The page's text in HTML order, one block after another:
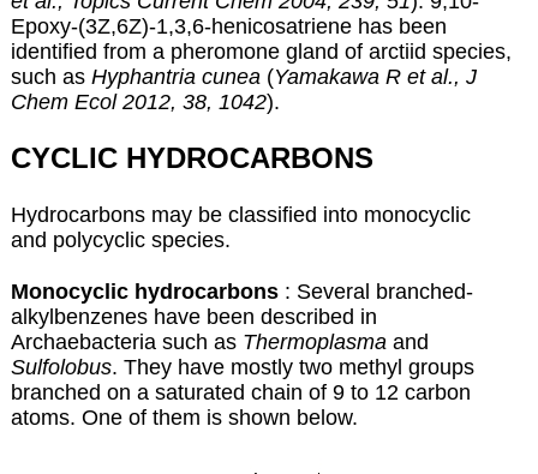
Epoxy-(3Z,6Z)-1,3,6-henicosatriene has been
identified from a pheromone gland of arctiid species,
such as Hyphantria cunea(Yamakawa R et al., J
Chem Ecol 2012, 38, 1042).
CYCLIC HYDROCARBONS
Hydrocarbons may be classified into monocyclic
and polycyclic species.
Monocyclic hydrocarbons: Several branched-
alkylbenzenes have been described in
Archaebacteria such as Thermoplasmaand
Sulfolobus. They have mostly two methyl groups
branched on a saturated chain of 9 to 12 carbon
atoms. One of them is shown below.